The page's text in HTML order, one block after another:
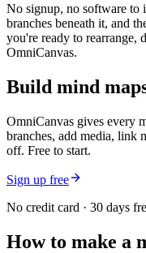
No signup, no software to
branches beneath it, and
you're ready to rearrange,
OmniCanvas.
Build mind
OmniCanvas gives every
branches, add media, link
off. Free to start.
Sign up free
No credit card · 30 days
How to make a